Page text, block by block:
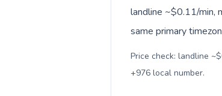
landline ~$0.11/min,
same primary
Price check: landline
+976 local number.